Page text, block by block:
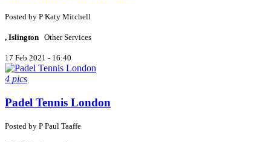
Posted by P Katy Mitchell
, Islington Other Services
17 Feb 2021 - 16:40
4 pics
Padel Tennis London
Posted by P Paul Taaffe